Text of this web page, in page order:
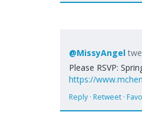
@MissyAngel
Please RSVP:
https://
Reply · Retweet ·